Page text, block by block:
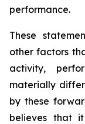
performance.
These
other factors
activity,
materially
by these
believes that